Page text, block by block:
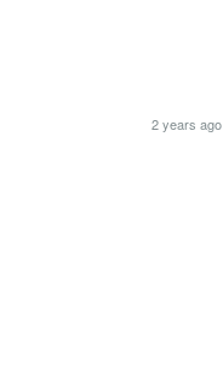
2 years ago